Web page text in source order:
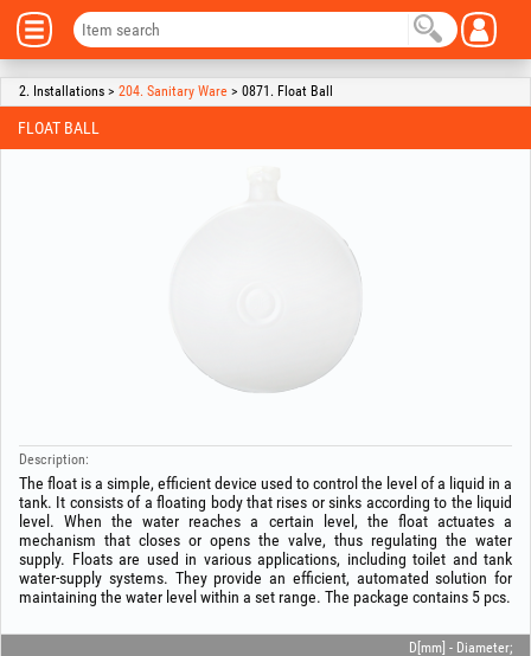
2. Installations > 204. Sanitary Ware > 0871. Float Ball
FLOAT BALL
Description:
The float is a simple, efficient device used to control the level of a liquid in a
tank. It consists of a floating body that rises or sinks according to the liquid
level. When the water reaches a certain level, the float actuates a
mechanism that closes or opens the valve, thus regulating the water
supply. Floats are used in various applications, including toilet and tank
water-supply systems. They provide an efficient, automated solution for
maintaining the water level within a set range. The package contains 5 pcs.
D[mm] - Diameter;